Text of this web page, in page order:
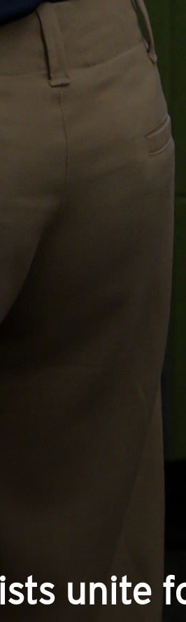
unite